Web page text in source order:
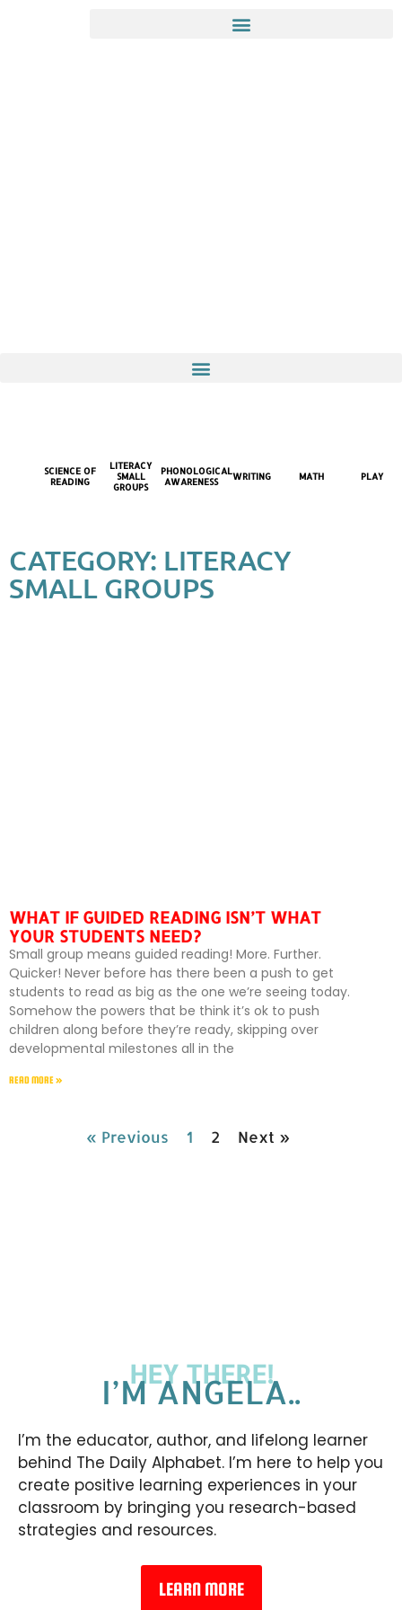
SCIENCE OF
READING
LITERACY
SMALL
GROUPS
PHONOLOGICAL
AWARENESS
WRITING MATH PLAY
CATEGORY: LITERACY
SMALL GROUPS
WHAT IF GUIDED READING ISN’T WHAT
YOUR STUDENTS NEED?
Small group means guided reading! More. Further.
Quicker! Never before has there been a push to get
students to read as big as the one we’re seeing today.
Somehow the powers that be think it’s ok to push
children along before they’re ready, skipping over
developmental milestones all in the
READ MORE »
« Previous 1 2 Next »
HEY THERE!
I’M ANGELA..
I’m the educator, author, and lifelong learner
behind The Daily Alphabet. I’m here to help you
create positive learning experiences in your
classroom by bringing you research-based
strategies and resources.
LEARN MORE